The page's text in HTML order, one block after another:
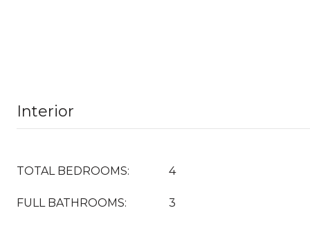
Interior
TOTAL BEDROOMS: 4
FULL BATHROOMS: 3